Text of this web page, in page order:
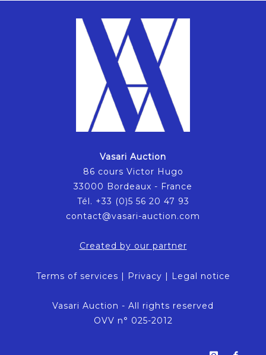
Vasari Auction
86 cours Victor Hugo
33000 Bordeaux - France
Tél. +33 (0)5 56 20 47 93
contact@vasari-auction.com
Created by our partner
Terms of services | Privacy | Legal notice
Vasari Auction - All rights reserved
OVV n° 025-2012